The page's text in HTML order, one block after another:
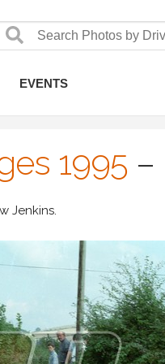
EVENTS
1995 –
Jenkins.